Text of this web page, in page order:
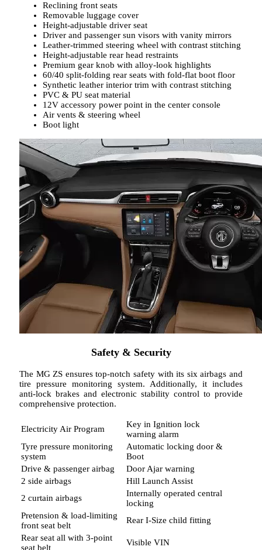
Reclining front seats
Removable luggage cover
Height-adjustable driver seat
Driver and passenger sun visors with vanity mirrors
Leather-trimmed steering wheel with contrast stitching
Height-adjustable rear head restraints
Premium gear knob with alloy-look highlights
60/40 split-folding rear seats with fold-flat boot floor
Synthetic leather interior trim with contrast stitching
PVC & PU seat material
12V accessory power point in the center console
Air vents & steering wheel
Boot light
Safety & Security
The MG ZS ensures top-notch safety with its six airbags and
tire pressure monitoring system. Additionally, it includes
anti-lock brakes and electronic stability control to provide
comprehensive protection.
Electricity Air Program
Key in Ignition lock
warning alarm
Tyre pressure monitoring
system
Automatic locking door &
Boot
Drive & passenger airbag
Door Ajar warning
2 side airbags
Hill Launch Assist
2 curtain airbags
Internally operated central
locking
Pretension & load-limiting
front seat belt
Rear I-Size child fitting
Rear seat all with 3-point
seat belt
Visible VIN